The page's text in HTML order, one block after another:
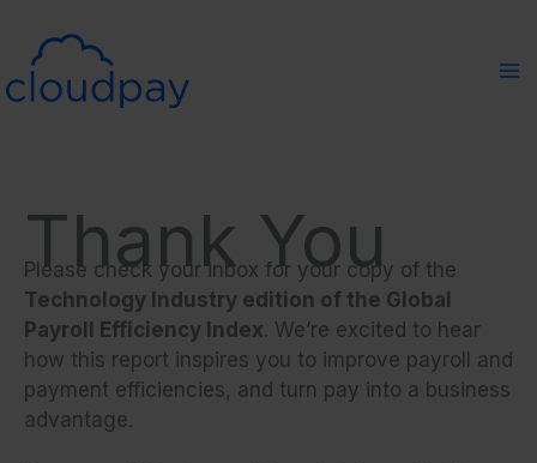
content
Thank You
Please check your inbox for your copy of the
Technology Industry edition of the Global
Payroll Efficiency Index. We’re excited to hear
how this report inspires you to improve payroll and
payment efficiencies, and turn pay into a business
advantage.